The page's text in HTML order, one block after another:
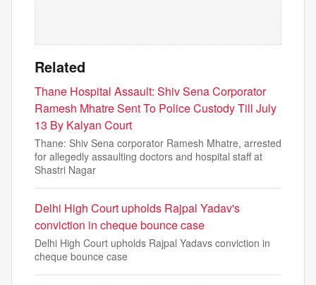
Related
Thane Hospital Assault: Shiv Sena Corporator
Ramesh Mhatre Sent To Police Custody Till July
13 By Kalyan Court
Thane: Shiv Sena corporator Ramesh Mhatre, arrested
for allegedly assaulting doctors and hospital staff at
Shastri Nagar
Delhi High Court upholds Rajpal Yadav's
conviction in cheque bounce case
Delhi High Court upholds Rajpal Yadavs conviction in
cheque bounce case